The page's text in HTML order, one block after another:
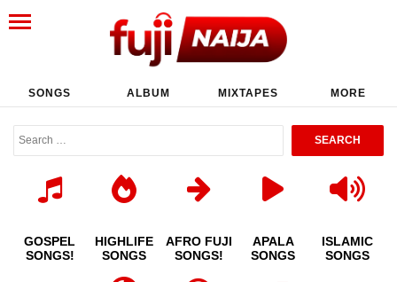
SONGS ALBUM MIXTAPES MORE
GOSPEL
SONGS!
HIGHLIFE
SONGS
AFRO FUJI
SONGS!
APALA
SONGS
ISLAMIC
SONGS